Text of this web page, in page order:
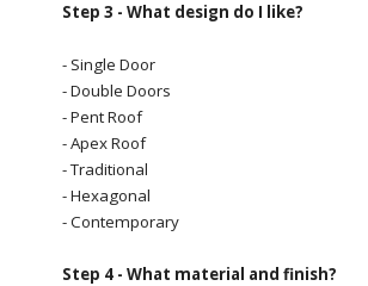
Step 3 - What design do I like?
- Single Door
- Double Doors
- Pent Roof
- Apex Roof
- Traditional
- Hexagonal
- Contemporary
Step 4 - What material and finish?